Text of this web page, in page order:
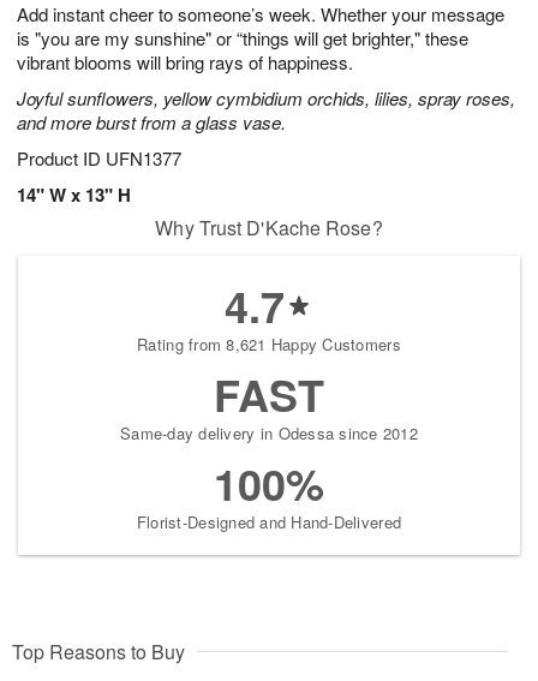
Add instant cheer to someone’s week. Whether your message
is "you are my sunshine" or “things will get brighter," these
vibrant blooms will bring rays of happiness.
Joyful sunflowers, yellow cymbidium orchids, lilies, spray roses,
and more burst from a glass vase.
Product ID UFN1377
14" W x 13" H
6
s
Why Trust D'Kache Rose?
4.7
Rating from 8,621 Happy Customers
FAST
Same-day delivery in Odessa since 2012
100%
Florist-Designed and Hand-Delivered
Top Reasons to Buy